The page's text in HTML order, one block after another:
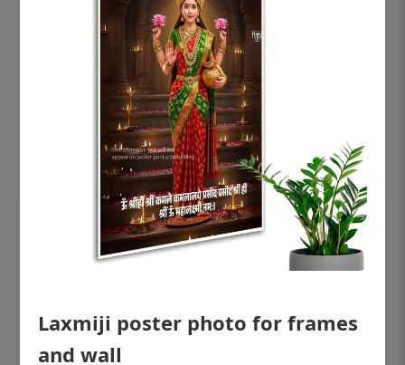
OHF shining patient education Dental
poster for dentist clinic without frame
₹450
Laxmiji poster photo for frames
and wall